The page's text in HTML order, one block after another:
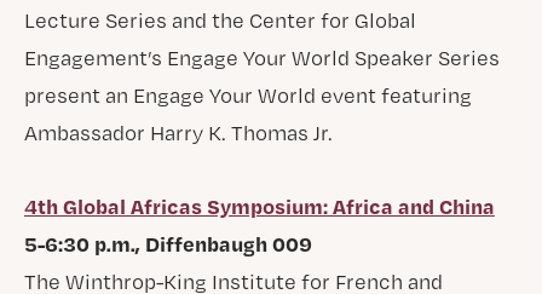
Lecture Series and the Center for Global
Engagement’s Engage Your World Speaker Series
present an Engage Your World event featuring
Ambassador Harry K. Thomas Jr.
4th Global Africas Symposium: Africa and China
5-6:30 p.m., Diffenbaugh 009
The Winthrop-King Institute for French and